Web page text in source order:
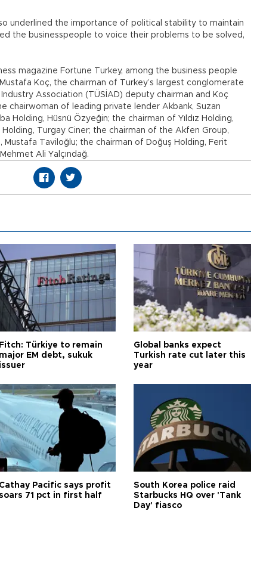
underlined the importance of political stability to maintain
the businesspeople to voice their problems to be solved,
magazine Fortune Turkey, among the business people
Koç, the chairman of Turkey’s largest conglomerate
Industry Association (TÜSİAD) deputy chairman and Koç
chairwoman of leading private lender Akbank, Suzan
Holding, Hüsnü Özyeğin; the chairman of Yıldız Holding,
Turgay Ciner; the chairman of the Akfen Group,
Mustafa Taviloğlu; the chairman of Doğuş Holding, Ferit
Ali Yalçındağ.
Fitch: Türkiye to remain
major EM debt, sukuk
issuer
Global banks expect
Turkish rate cut later this
year
Cathay Pacific says profit
71 pct in first half
South Korea police raid
Starbucks HQ over 'Tank
Day' fiasco